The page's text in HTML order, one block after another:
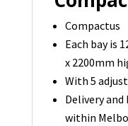
Compactus
Each bay is
x 2200mm
With 5
Delivery
within